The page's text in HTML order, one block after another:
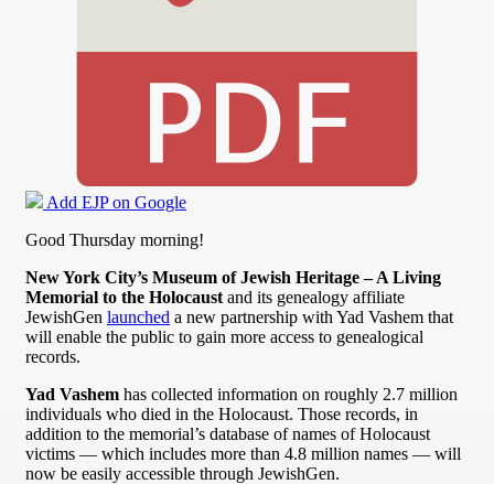
Add EJP on Google
Good Thursday morning!
New York City’s Museum of Jewish Heritage – A Living
Memorial to the Holocaust and its genealogy affiliate
JewishGen launched a new partnership with Yad Vashem that
will enable the public to gain more access to genealogical
records.
Yad Vashem has collected information on roughly 2.7 million
individuals who died in the Holocaust. Those records, in
addition to the memorial’s database of names of Holocaust
victims — which includes more than 4.8 million names — will
now be easily accessible through JewishGen.